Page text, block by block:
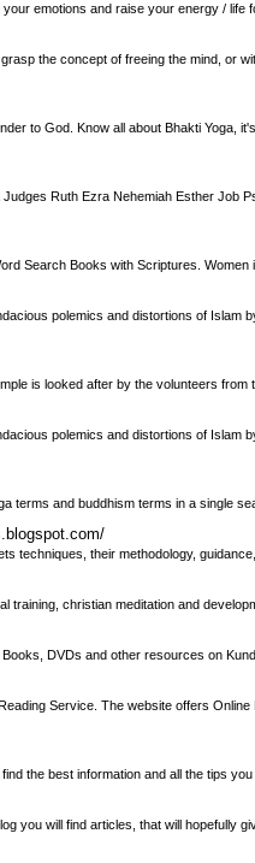
emotions and raise your energy / life
the concept of freeing the mind, or
to God. Know all about Bhakti Yoga,
Ruth Ezra Nehemiah Esther Job
Search Books with Scriptures. Women
polemics and distortions of Islam
is looked after by the volunteers
polemics and distortions of Islam
terms and buddhism terms in a single
techniques, their methodology,
christian meditation and
DVDs and other resources on
Service. The website offers
the best information and all the tips
you will find articles, that will hopefully